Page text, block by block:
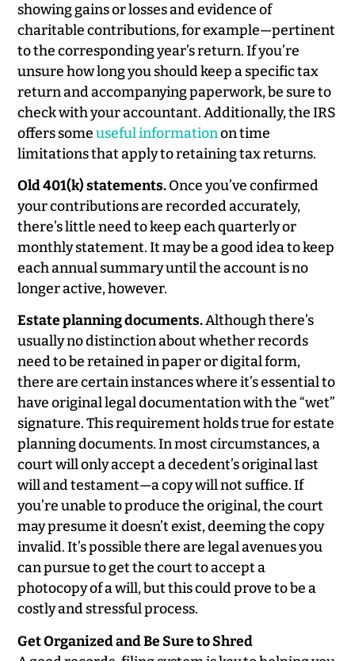
showing gains or losses and evidence of
charitable contributions, for example—pertinent
to the corresponding year’s return. If you’re
unsure how long you should keep a specific tax
return and accompanying paperwork, be sure to
check with your accountant. Additionally, the IRS
offers someuseful informationon time
limitations that apply to retaining tax returns.
Old 401(k) statements.Once you’ve confirmed
your contributions are recorded accurately,
there’s little need to keep each quarterly or
monthly statement. It may be a good idea to keep
each annual summary until the account is no
longer active, however.
Estate planning documents.Although there’s
usually no distinction about whether records
need to be retained in paper or digital form,
there are certain instances where it’s essential to
have original legal documentation with the “wet”
signature. This requirement holds true for estate
planning documents. In most circumstances, a
court will only accept a decedent’s original last
will and testament—a copy will not suffice. If
you’re unable to produce the original, the court
may presume it doesn’t exist, deeming the copy
invalid. It’s possible there are legal avenues you
can pursue to get the court to accept a
photocopy of a will, but this could prove to be a
costly and stressful process.
Get Organized and Be Sure to Shred